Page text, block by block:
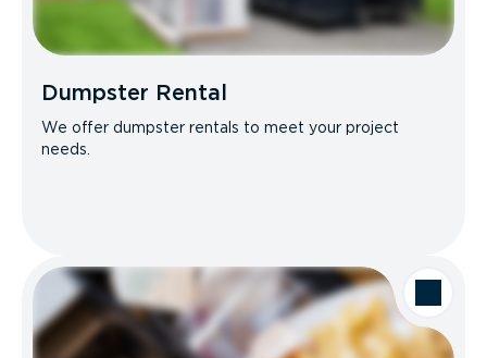
Dumpster Rental
We offer dumpster rentals to meet your project
needs.